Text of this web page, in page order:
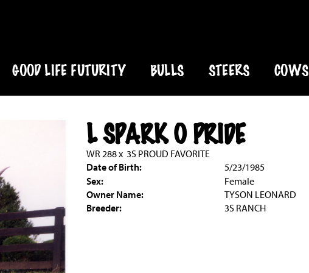
GOOD LIFE FUTURITY BULLS STEERS COWS
L SPARK O PRIDE
WR 288x 3S PROUD FAVORITE
Date of Birth:
5/23/1985
Sex:
Female
Owner Name:
TYSON LEONARD
Breeder:
3S RANCH